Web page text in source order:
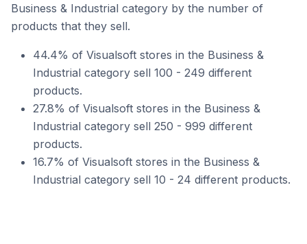
Business & Industrial category by the number of
products that they sell.
44.4% of Visualsoft stores in the Business &
Industrial category sell 100 - 249 different
products.
27.8% of Visualsoft stores in the Business &
Industrial category sell 250 - 999 different
products.
16.7% of Visualsoft stores in the Business &
Industrial category sell 10 - 24 different products.